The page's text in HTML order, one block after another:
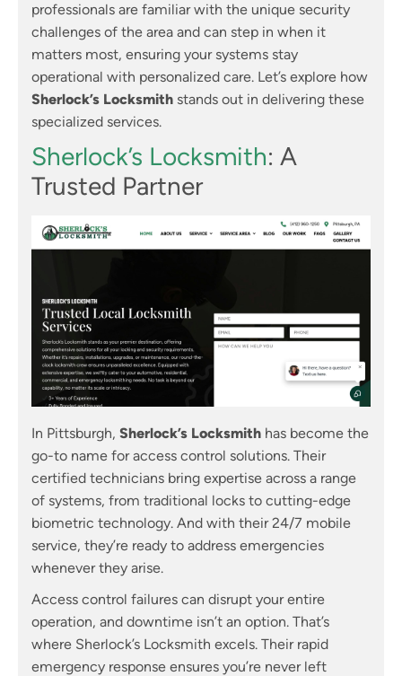
professionals are familiar with the unique security
challenges of the area and can step in when it
matters most, ensuring your systems stay
operational with personalized care. Let’s explore how
Sherlock’s Locksmith stands out in delivering these
specialized services.
Sherlock’s Locksmith: A
Trusted Partner
In Pittsburgh, Sherlock’s Locksmith has become the
go-to name for access control solutions. Their
certified technicians bring expertise across a range
of systems, from traditional locks to cutting-edge
biometric technology. And with their 24/7 mobile
service, they’re ready to address emergencies
whenever they arise.
Access control failures can disrupt your entire
operation, and downtime isn’t an option. That’s
where Sherlock’s Locksmith excels. Their rapid
emergency response ensures you’re never left